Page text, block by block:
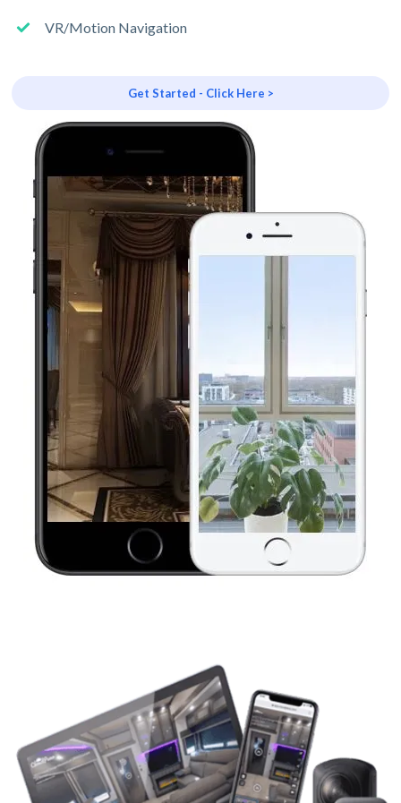
VR/Motion Navigation
Get Started - Click Here >